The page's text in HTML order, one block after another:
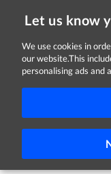
Let us know
We use cookies in
our website.This
personalising ads and
Jobs in
No jobs found